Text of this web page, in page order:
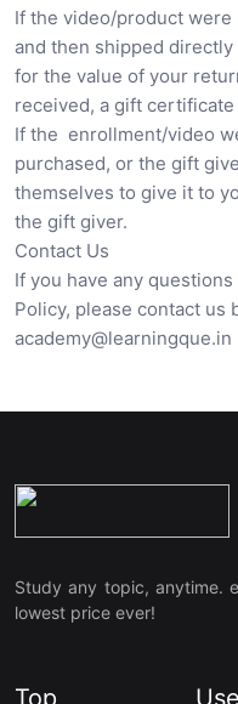
If the video/product were
and then shipped
for the value of your
received, a gift
If the enrollment/video
purchased, or the gift
themselves to give it to
the gift giver.
Contact Us
If you have any
Policy, please contact us
academy@learningque.in
Study any topic, anytime.
lowest price ever!
Top